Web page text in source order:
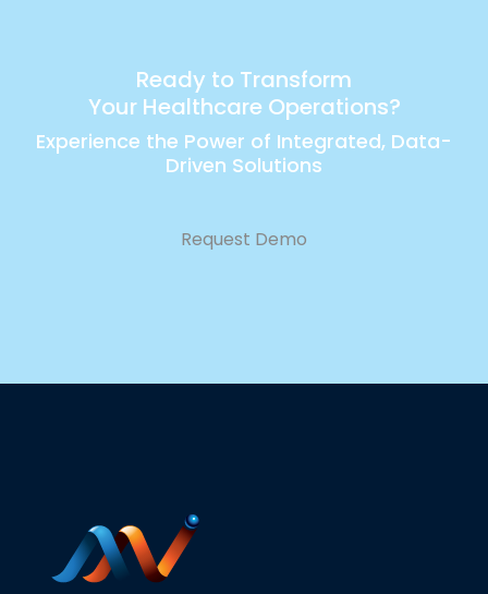
Ready to Transform
Your Healthcare Operations?
Experience the Power of Integrated, Data-
Driven Solutions
Request Demo